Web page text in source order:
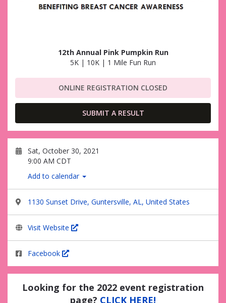
12th Annual Pink Pumpkin Run
5K | 10K | 1 Mile Fun Run
ONLINE REGISTRATION CLOSED
SUBMIT A RESULT
Sat, October 30, 2021
9:00 AM CDT
Add to calendar
1130 Sunset Drive, Guntersville, AL, United States
Visit Website
Facebook
Looking for the 2022 event registration
page? CLICK HERE!